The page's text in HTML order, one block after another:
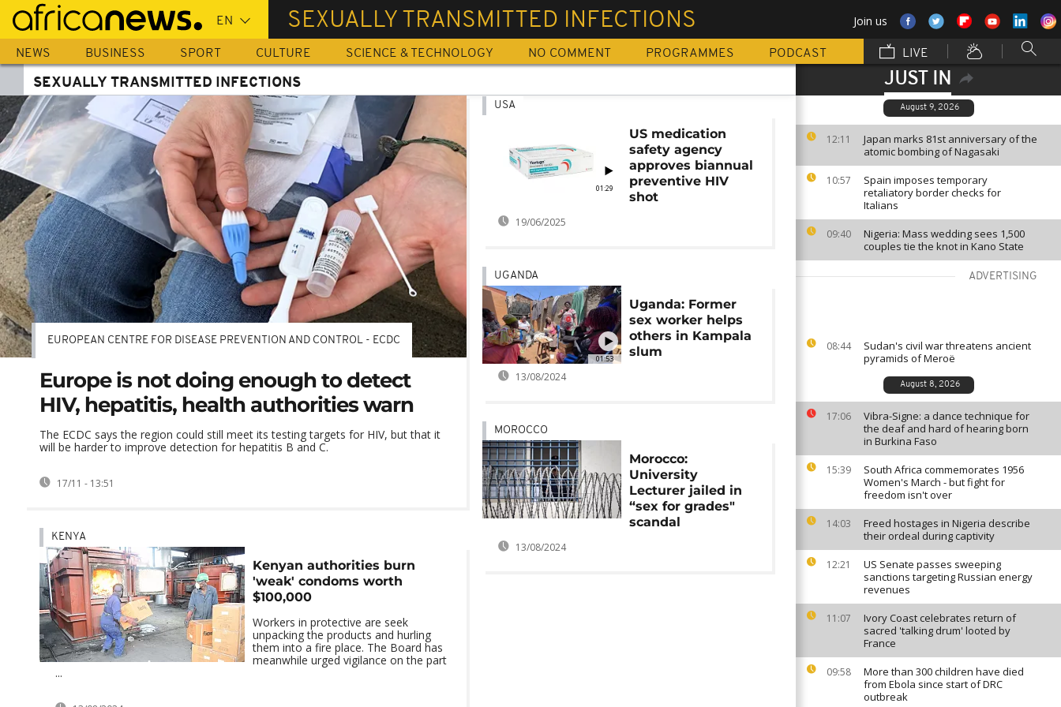
Skip
main
content
SEXUALLY TRANSMITTED INFECTIONS Join us
NEWS BUSINESS SPORT CULTURE SCIENCE & TECHNOLOGY NO COMMENT PROGRAMMES PODCAST LIVE
JUST IN
August 9, 2026
12:11
Japan marks 81st anniversary of the
atomic bombing of Nagasaki
10:57
Spain imposes temporary
retaliatory border checks for
Italians
09:40
Nigeria: Mass wedding sees 1,500
couples tie the knot in Kano State
ADVERTISING
08:44
Sudan's civil war threatens ancient
pyramids of Meroë
August 8, 2026
17:06
Vibra-Signe: a dance technique for
the deaf and hard of hearing born
in Burkina Faso
15:39
South Africa commemorates 1956
Women's March - but fight for
freedom isn't over
14:03
Freed hostages in Nigeria describe
their ordeal during captivity
12:21
US Senate passes sweeping
sanctions targeting Russian energy
revenues
11:07
Ivory Coast celebrates return of
sacred 'talking drum' looted by
France
09:58
More than 300 children have died
from Ebola since start of DRC
outbreak
SEXUALLY TRANSMITTED INFECTIONS
EUROPEAN CENTRE FOR DISEASE PREVENTION AND CONTROL - ECDC
Europe is not doing enough to detect
HIV, hepatitis, health authorities warn
The ECDC says the region could still meet its testing targets for HIV, but that it
will be harder to improve detection for hepatitis B and C.
17/11 - 13:51
KENYA
Kenyan authorities burn
'weak' condoms worth
$100,000
Workers in protective are seek
unpacking the products and hurling
them into a fire place. The Board has
meanwhile urged vigilance on the part
...
01:29
USA
US medication
safety agency
approves biannual
preventive HIV
shot
19/06/2025
01:53
UGANDA
Uganda: Former
sex worker helps
others in Kampala
slum
13/08/2024
MOROCCO
Morocco:
University
Lecturer jailed in
“sex for grades"
scandal
13/08/2024